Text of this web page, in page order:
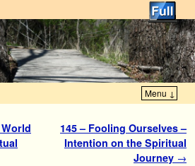
Menu ↓
145 – Fooling Ourselves –
Intention on the Spiritual
Journey →